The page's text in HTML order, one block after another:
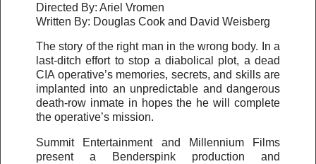
Directed By: Ariel Vromen
Written By: Douglas Cook and David Weisberg
The story of the right man in the wrong body. In a
last-ditch effort to stop a diabolical plot, a dead
CIA operative’s memories, secrets, and skills are
implanted into an unpredictable and dangerous
death-row inmate in hopes the he will complete
the operative’s mission.
Summit Entertainment and Millennium Films
present a Benderspink production and